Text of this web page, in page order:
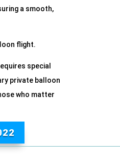
a smooth,
flight.
special
private balloon
who matter